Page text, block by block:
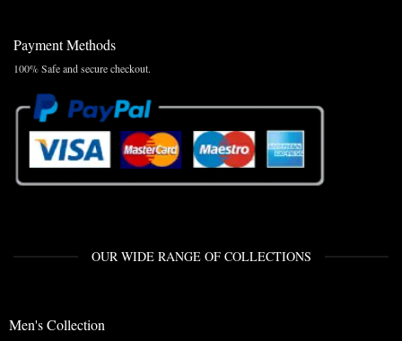
Payment Methods
100% Safe and secure checkout.
OUR WIDE RANGE OF COLLECTIONS
Men's Collection